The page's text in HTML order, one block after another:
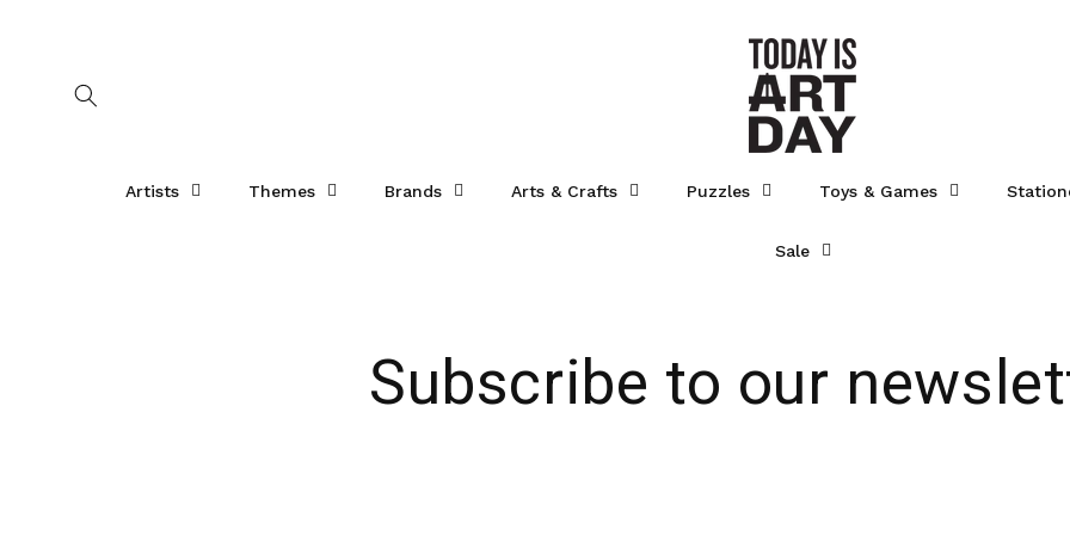
Artists Themes Brands Arts & Crafts Puzzles Toys & Games
Sale
Subscribe to our